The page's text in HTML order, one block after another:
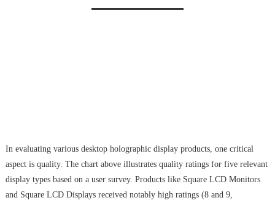
In evaluating various desktop holographic display products, one critical
aspect is quality. The chart above illustrates quality ratings for five relevant
display types based on a user survey. Products like Square LCD Monitors
and Square LCD Displays received notably high ratings (8 and 9,